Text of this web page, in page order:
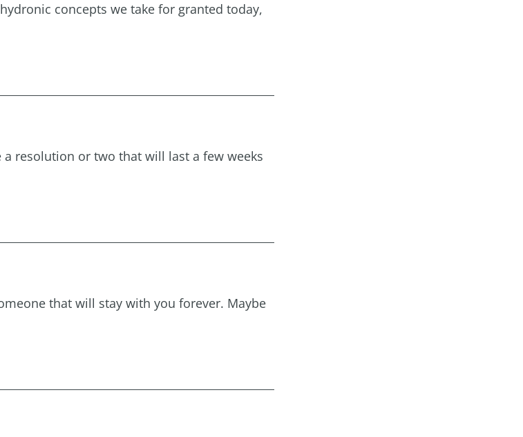
concepts we take for granted today,
a resolution or two that will last a few weeks
that will stay with you forever. Maybe